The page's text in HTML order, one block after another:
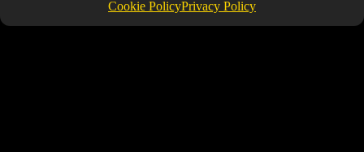
Cookie PolicyPrivacy Policy